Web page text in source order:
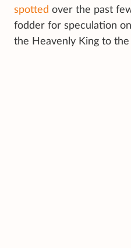
spotted over the past
fodder for speculation
the Heavenly King to the